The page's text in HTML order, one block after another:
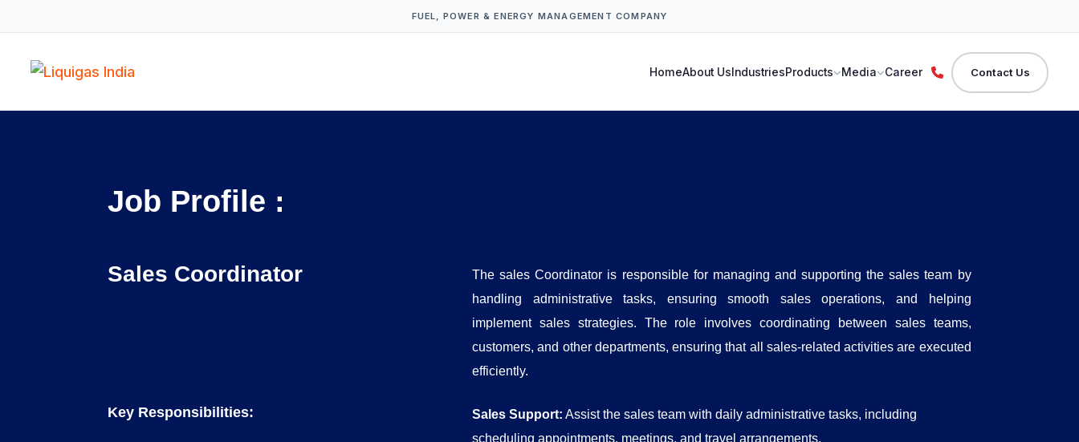
FUEL, POWER & ENERGY MANAGEMENT COMPANY
HomeAbout Us IndustriesProducts Media Career Contact Us
Job Profile :
Sales Coordinator
The sales Coordinator is responsible for managing and supporting the sales team by
handling administrative tasks, ensuring smooth sales operations, and helping
implement sales strategies. The role involves coordinating between sales teams,
customers, and other departments, ensuring that all sales-related activities are executed
efficiently.
Key Responsibilities: Sales Support: Assist the sales team with daily administrative tasks, including
scheduling appointments, meetings, and travel arrangements.